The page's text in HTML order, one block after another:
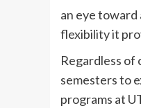
an eye
flexibility it
Regardless
semesters to
programs at